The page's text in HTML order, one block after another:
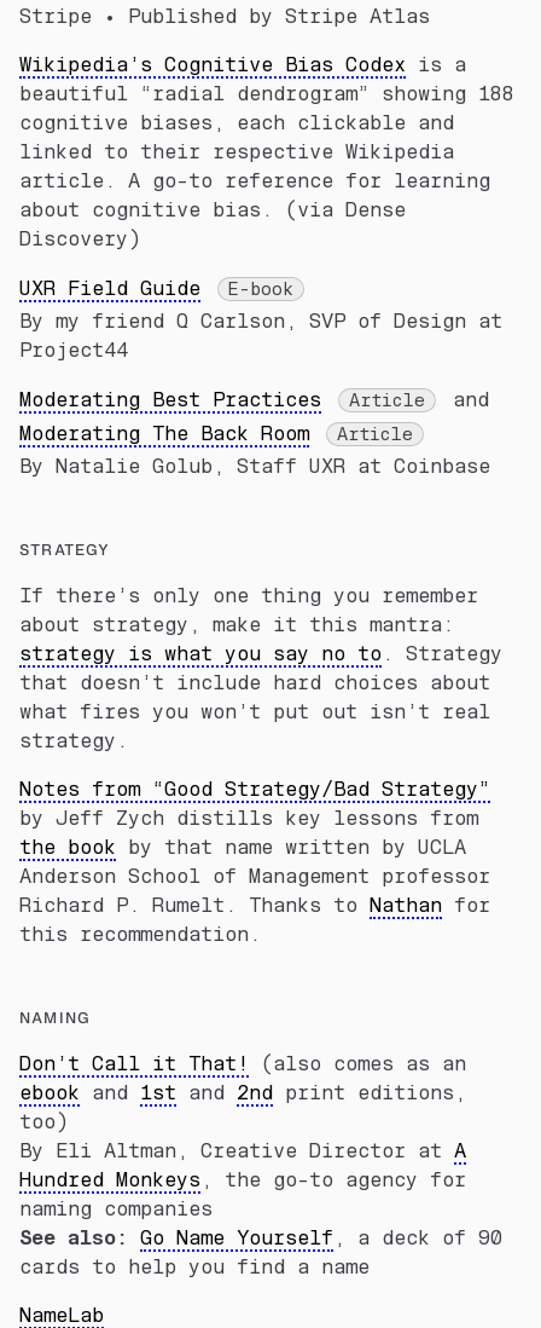
Stripe • Published by Stripe Atlas
Wikipedia’s Cognitive Bias Codex is a
beautiful “radial dendrogram” showing 188
cognitive biases, each clickable and
linked to their respective Wikipedia
article. A go-to reference for learning
about cognitive bias. (via Dense
Discovery)
UXR Field Guide
E-book
By my friend Q Carlson, SVP of Design at
Project44
Moderating Best Practices
Article
and
Moderating The Back Room
Article
By Natalie Golub, Staff UXR at Coinbase
STRATEGY
If there’s only one thing you remember
about strategy, make it this mantra:
strategy is what you say no to . Strategy
that doesn’t include hard choices about
what fires you won’t put out isn’t real
strategy.
Notes from “Good Strategy/Bad Strategy”
by Jeff Zych distills key lessons from
the book by that name written by UCLA
Anderson School of Management professor
Richard P. Rumelt. Thanks to Nathan for
this recommendation.
NAMING
Don’t Call it That!
(also comes as an
ebook and 1st and 2nd print editions,
too)
By Eli Altman, Creative Director at A
Hundred Monkeys , the go-to agency for
naming companies
See also: Go Name Yourself , a deck of 90
cards to help you find a name
NameLab